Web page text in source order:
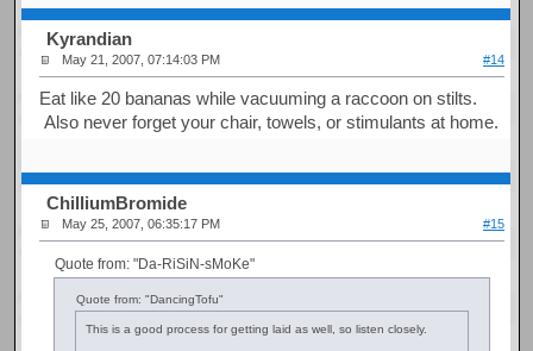
Kyrandian
May 21, 2007, 07:14:03 PM #14
Eat like 20 bananas while vacuuming a raccoon on stilts.
Also never forget your chair, towels, or stimulants at home.
ChilliumBromide
May 25, 2007, 06:35:17 PM #15
Quote from: "Da-RiSiN-sMoKe"
Quote from: "DancingTofu"
This is a good process for getting laid as well, so listen closely.